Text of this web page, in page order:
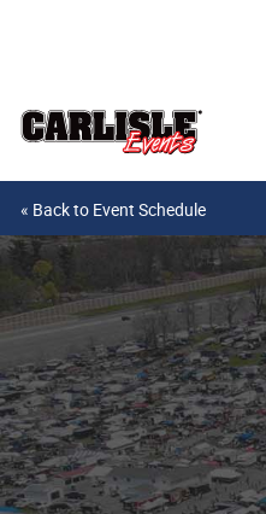
« Back to Event Schedule